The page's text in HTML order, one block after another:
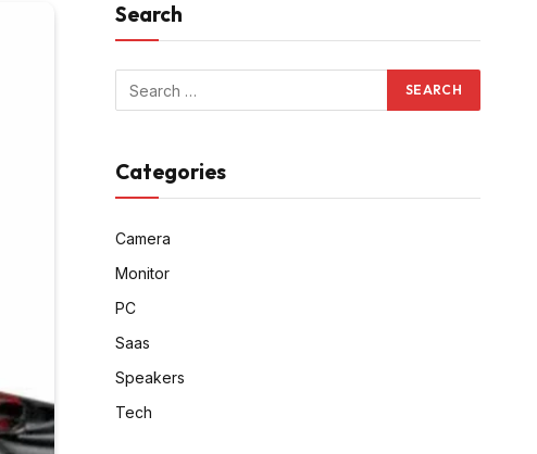
Search
Categories
Camera
Monitor
PC
Saas
Speakers
Tech